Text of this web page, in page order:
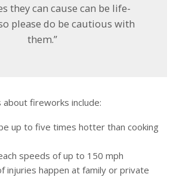
they can cause can be life-
please do be cautious with
them.”
about fireworks include:
up to five times hotter than cooking
speeds of up to 150 mph
injuries happen at family or private